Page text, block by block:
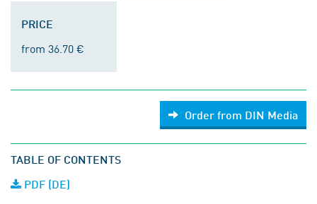
PRICE
from 36.70 €
Order from DIN Media
TABLE OF CONTENTS
PDF (DE)